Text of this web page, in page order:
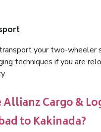
your two-wheeler
techniques if you are
Allianz Cargo &
to Kakinada?